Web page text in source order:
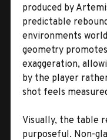
produced by
predictable
environments
geometry
exaggeration,
by the player
shot feels
Visually, the table
purposeful. Non-